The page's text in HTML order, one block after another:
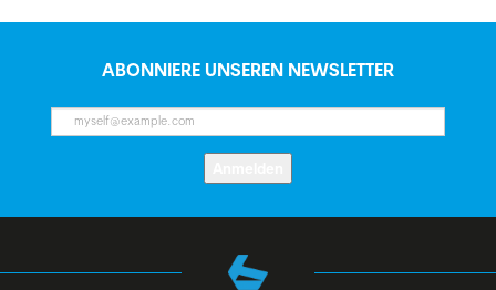
ABONNIERE UNSEREN NEWSLETTER